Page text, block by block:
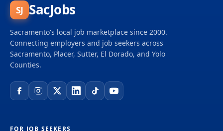
SJ SacJobs
Sacramento's local job marketplace since 2000.
Connecting employers and job seekers across
Sacramento, Placer, Sutter, El Dorado, and Yolo
Counties.
FOR JOB SEEKERS